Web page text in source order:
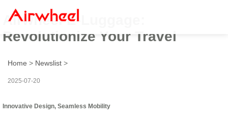
Airwheel E-Luggage:
Revolutionize Your Travel
Home > Newslist >
2025-07-20
Innovative Design, Seamless Mobility